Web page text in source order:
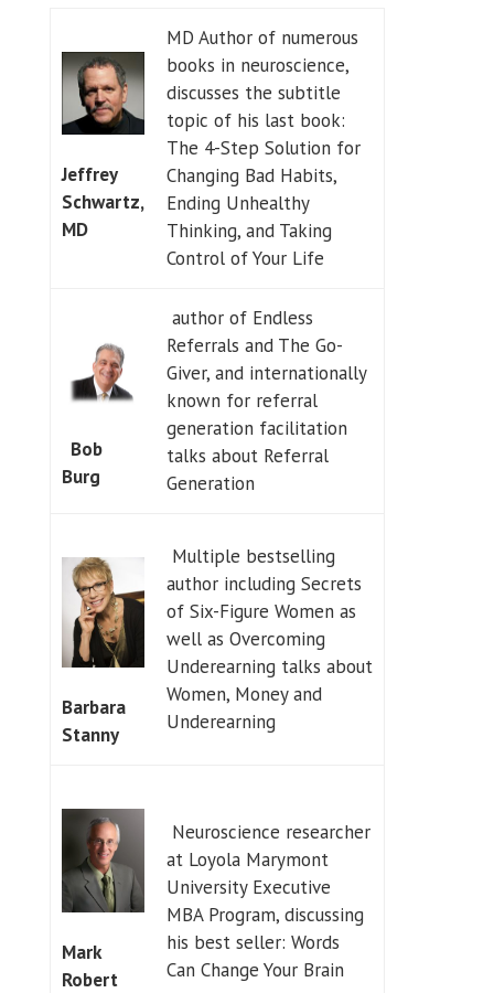
Jeffrey
Schwartz,
MD
MD Author of numerous
books in neuroscience,
discusses the subtitle
topic of his last book:
The 4-Step Solution for
Changing Bad Habits,
Ending Unhealthy
Thinking, and Taking
Control of Your Life
Bob
Burg
author of Endless
Referrals and The Go-
Giver, and internationally
known for referral
generation facilitation
talks about Referral
Generation
Barbara
Stanny
Multiple bestselling
author including Secrets
of Six-Figure Women as
well as Overcoming
Underearning talks about
Women, Money and
Underearning
Mark
Robert
Neuroscience researcher
at Loyola Marymont
University Executive
MBA Program, discussing
his best seller: Words
Can Change Your Brain